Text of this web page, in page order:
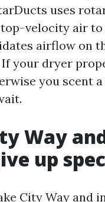
uses
velocity air to
airflow on
your dryer
you scent
Way
up
City Way and